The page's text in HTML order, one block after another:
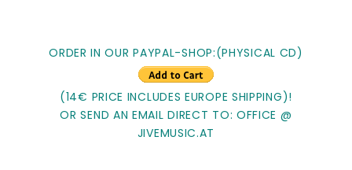
ORDER IN OUR PAYPAL-SHOP:(PHYSICAL CD)
(14€ PRICE INCLUDES EUROPE SHIPPING)!
OR SEND AN EMAIL DIRECT TO: OFFICE @
JIVEMUSIC.AT